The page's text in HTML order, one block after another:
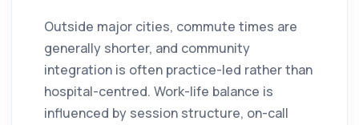
Outside major cities, commute times are
generally shorter, and community
integration is often practice-led rather than
hospital-centred. Work-life balance is
influenced by session structure, on-call